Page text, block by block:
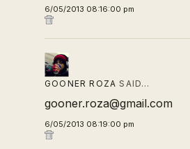
6/05/2013 08:16:00 pm
GOONER ROZA SAID…
gooner.roza@gmail.com
6/05/2013 08:19:00 pm